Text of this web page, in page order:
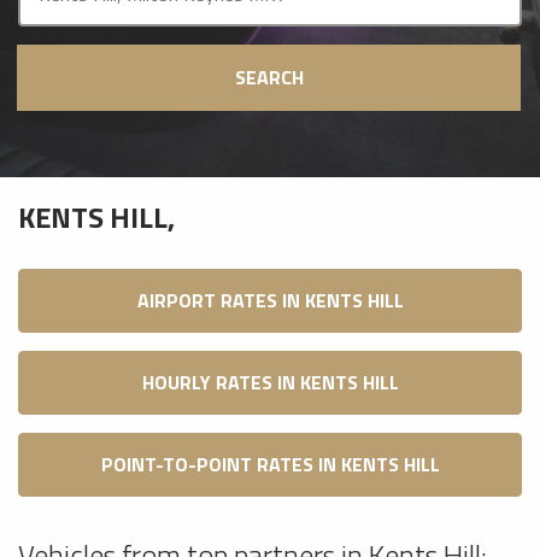
SEARCH
KENTS HILL,
AIRPORT RATES IN KENTS HILL
HOURLY RATES IN KENTS HILL
POINT-TO-POINT RATES IN KENTS HILL